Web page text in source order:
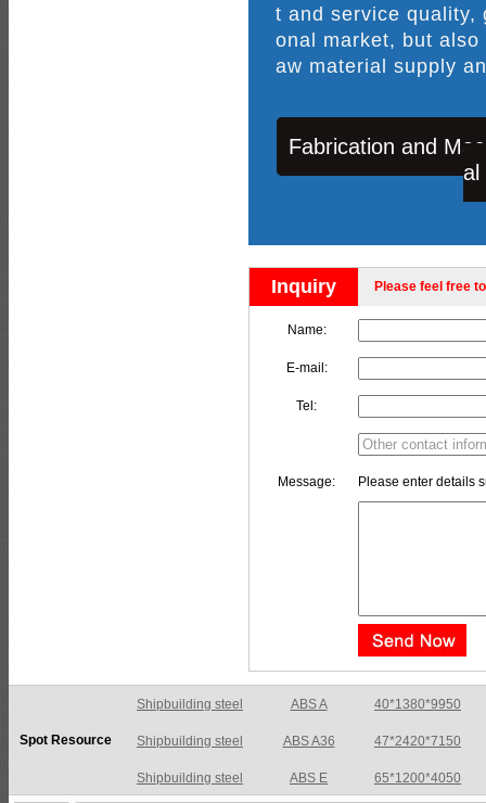
t and service quality,
onal market, but
aw material supply
Fabrication and
al
Inquiry Please feel free
Name:
E-mail:
Tel:
Message: Please enter details
Spot Resource
Shipbuilding steel ABS A36 47*2420*7150
Shipbuilding steel ABS E 65*1200*4050
Shipbuilding steel ABS DH36N 30*2760*8280